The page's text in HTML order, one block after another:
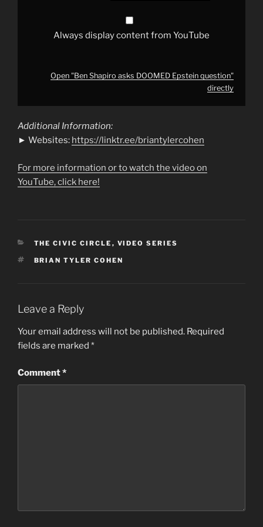
Always display content from YouTube
Open "Ben Shapiro asks DOOMED Epstein question"
directly
Additional Information:
► Websites: https://linktr.ee/briantylercohen
For more information or to watch the video on
YouTube, click here!
CATEGORIES
THE CIVIC CIRCLE , VIDEO SERIES
TAGS
BRIAN TYLER COHEN
Leave a Reply
Your email address will not be published. Required
fields are marked *
Comment*